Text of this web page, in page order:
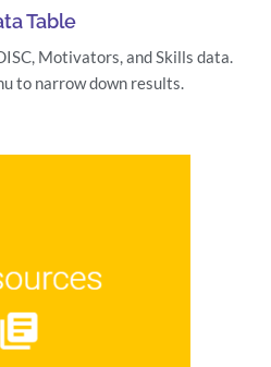
Table
Motivators, and Skills data.
to narrow down results.